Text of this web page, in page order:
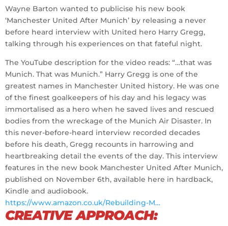
Wayne Barton wanted to publicise his new book
‘Manchester United After Munich’ by releasing a never
before heard interview with United hero Harry Gregg,
talking through his experiences on that fateful night.
The YouTube description for the video reads: “…that was
Munich. That was Munich.” Harry Gregg is one of the
greatest names in Manchester United history. He was one
of the finest goalkeepers of his day and his legacy was
immortalised as a hero when he saved lives and rescued
bodies from the wreckage of the Munich Air Disaster. In
this never-before-heard interview recorded decades
before his death, Gregg recounts in harrowing and
heartbreaking detail the events of the day. This interview
features in the new book Manchester United After Munich,
published on November 6th, available here in hardback,
Kindle and audiobook.
https://www.amazon.co.uk/Rebuilding-M…
CREATIVE APPROACH: